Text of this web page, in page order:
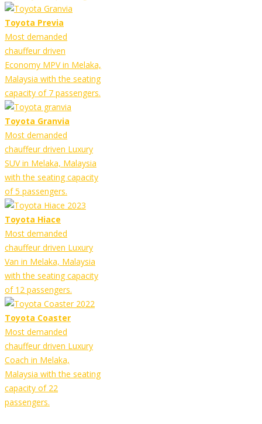
Toyota Previa
Most demanded
chauffeur driven
Economy MPV in Melaka,
Malaysia with the seating
capacity of 7 passengers.
Toyota Granvia
Most demanded
chauffeur driven Luxury
SUV in Melaka, Malaysia
with the seating capacity
of 5 passengers.
Toyota Hiace
Most demanded
chauffeur driven Luxury
Van in Melaka, Malaysia
with the seating capacity
of 12 passengers.
Toyota Coaster
Most demanded
chauffeur driven Luxury
Coach in Melaka,
Malaysia with the seating
capacity of 22
passengers.